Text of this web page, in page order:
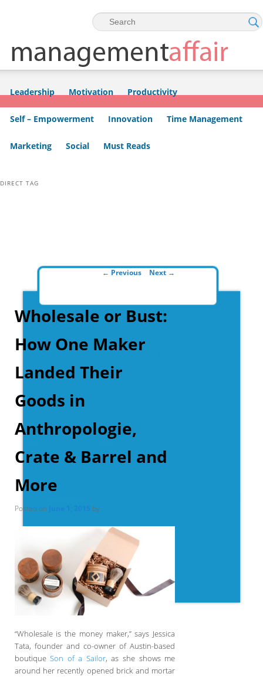
Skip to primary content
Skip to secondary content
Leadership Motivation Productivity
Self – Empowerment Innovation Time Management
Marketing Social Must Reads
DIRECT TAG
Post navigation
← Previous Next →
Wholesale or Bust:
How One Maker
Landed Their
Goods in
Anthropologie,
Crate & Barrel and
More
Posted on by
“Wholesale is the money maker,” says Jessica
Tata, founder and co-owner of Austin-based
boutiqueSon of a Sailor, as she shows me
around her recently opened brick and mortar